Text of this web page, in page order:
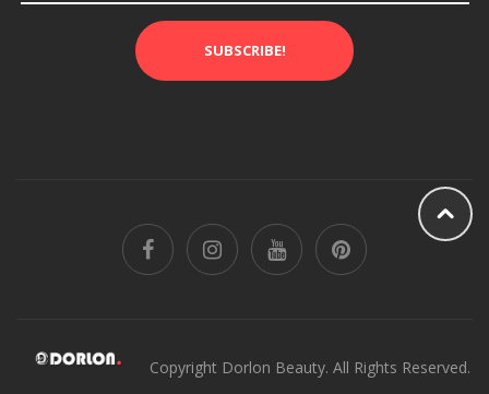
SUBSCRIBE!
Copyright Dorlon Beauty. All Rights Reserved.